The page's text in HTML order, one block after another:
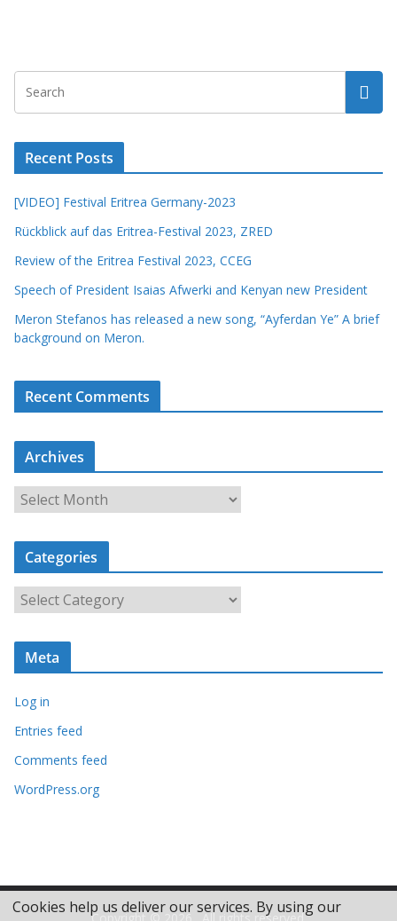
Recent Posts
[VIDEO] Festival Eritrea Germany-2023
Rückblick auf das Eritrea-Festival 2023, ZRED
Review of the Eritrea Festival 2023, CCEG
Speech of President Isaias Afwerki and Kenyan new President
Meron Stefanos has released a new song, “Ayferdan Ye” A brief
background on Meron.
Recent Comments
Archives
r
c
i
Categories
a
t
o
r
s
Meta
Log in
Entries feed
Comments feed
WordPress.org
Cookies help us deliver our services. By using our